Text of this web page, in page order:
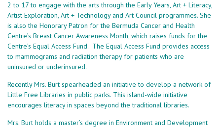
2 to 17 to engage with the arts through the Early Years, Art + Literacy,
Artist Exploration, Art + Technology and Art Council programmes. She
is also the Honorary Patron for the Bermuda Cancer and Health
Centre’s Breast Cancer Awareness Month, which raises funds for the
Centre’s Equal Access Fund. The Equal Access Fund provides access
to mammograms and radiation therapy for patients who are
uninsured or underinsured.
Recently Mrs. Burt spearheaded an initiative to develop a network of
Little Free Libraries in public parks. This island-wide initiative
encourages literacy in spaces beyond the traditional libraries.
Mrs. Burt holds a master’s degree in Environment and Development